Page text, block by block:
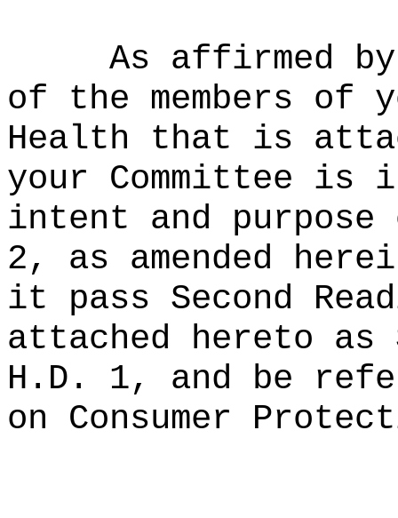
As affirmed
of the members of
Health that is
your Committee is
intent and
2, as amended
it pass Second
attached hereto
H.D. 1, and be
on Consumer